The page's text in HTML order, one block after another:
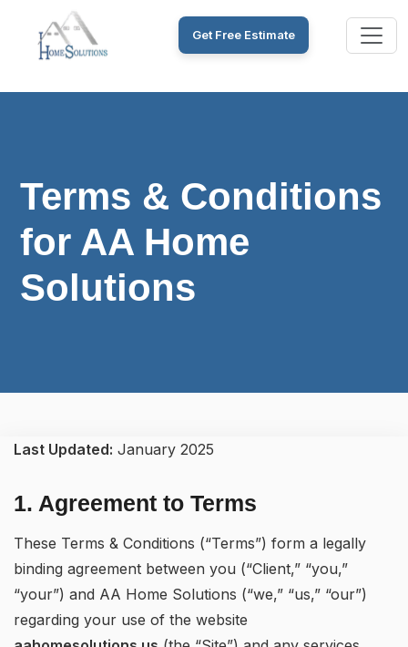
Get Free Estimate
Terms & Conditions
for AA Home
Solutions
Last Updated: January 2025
1. Agreement to Terms
These Terms & Conditions (“Terms”) form a legally
binding agreement between you (“Client,” “you,”
“your”) and AA Home Solutions (“we,” “us,” “our”)
regarding your use of the website